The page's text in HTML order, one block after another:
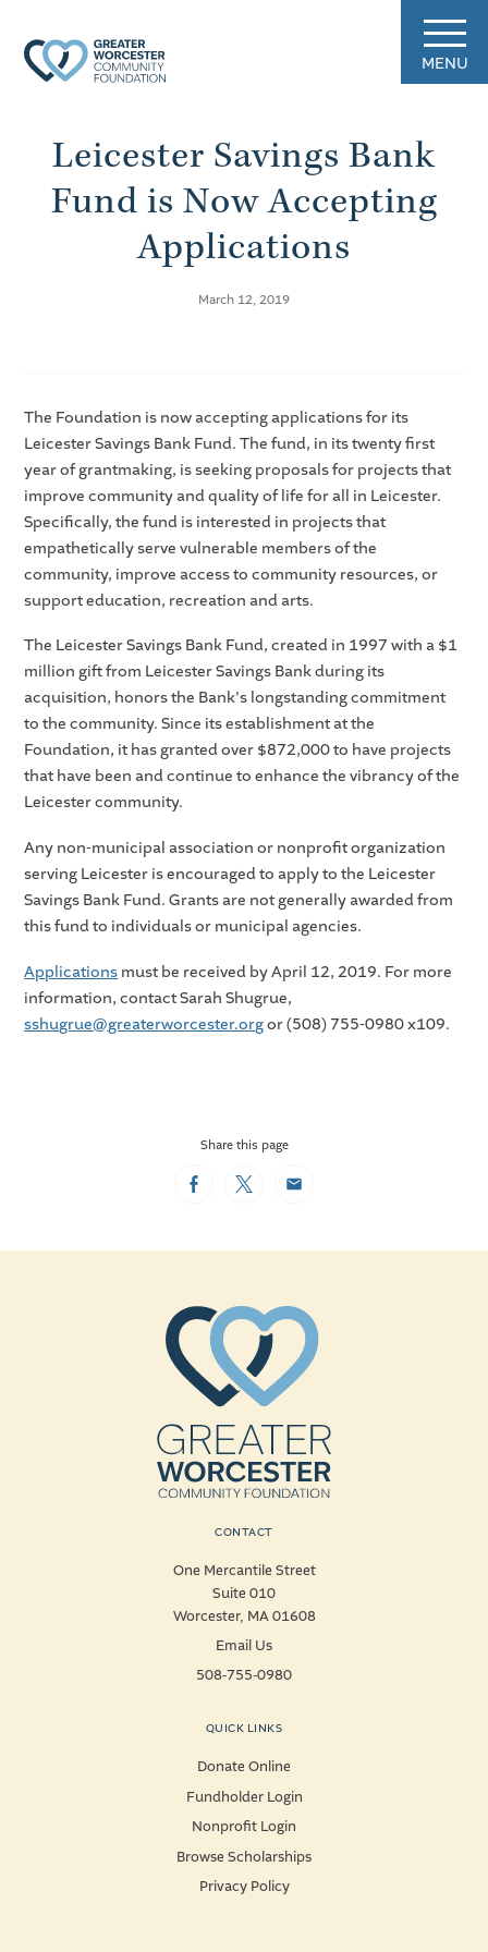
MENU
Leicester Savings Bank
Fund is Now Accepting
Applications
March 12, 2019
The Foundation is now accepting applications for its
Leicester Savings Bank Fund. The fund, in its twenty first
year of grantmaking, is seeking proposals for projects that
improve community and quality of life for all in Leicester.
Specifically, the fund is interested in projects that
empathetically serve vulnerable members of the
community, improve access to community resources, or
support education, recreation and arts.
The Leicester Savings Bank Fund, created in 1997 with a $1
million gift from Leicester Savings Bank during its
acquisition, honors the Bank's longstanding commitment
to the community. Since its establishment at the
Foundation, it has granted over $872,000 to have projects
that have been and continue to enhance the vibrancy of the
Leicester community.
Any non-municipal association or nonprofit organization
serving Leicester is encouraged to apply to the Leicester
Savings Bank Fund. Grants are not generally awarded from
this fund to individuals or municipal agencies.
Applications must be received by April 12, 2019. For more
information, contact Sarah Shugrue,
sshugrue@greaterworcester.orgor (508) 755-0980 x109.
Share this page
FacebookTwitterEmail
CONTACT
One Mercantile Street
Suite 010
Worcester, MA 01608
Email Us
508-755-0980
QUICK LINKS
Donate Online
Fundholder Login
Nonprofit Login
Browse Scholarships
Privacy Policy